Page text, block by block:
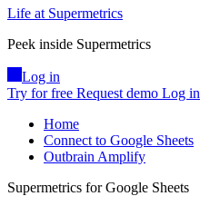
Life at Supermetrics
Peek inside Supermetrics
Log in
Try for free Request demo Log in
Home
Connect to Google Sheets
Outbrain Amplify
Supermetrics for Google Sheets